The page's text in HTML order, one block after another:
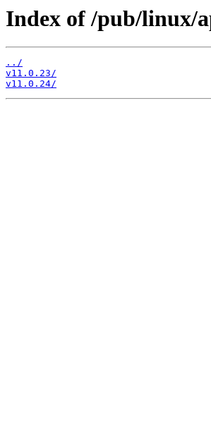
Index of /pub/linux/
../
v11.0.23/
v11.0.24/